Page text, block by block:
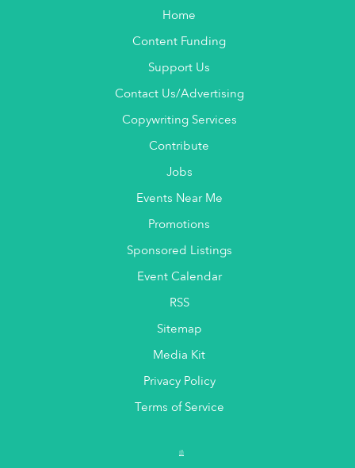
Home
Content Funding
Support Us
Contact Us/Advertising
Copywriting Services
Contribute
Jobs
Events Near Me
Promotions
Sponsored Listings
Event Calendar
RSS
Sitemap
Media Kit
Privacy Policy
Terms of Service